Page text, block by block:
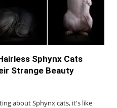
Sphynx Cats
Strange Beauty
about Sphynx cats, it's like